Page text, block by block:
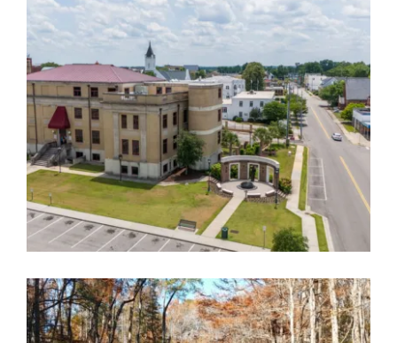
EDISTO RIVER FEASIBILITY STUDY/PLAN
Government ,Landscape Architecture,Master Planning